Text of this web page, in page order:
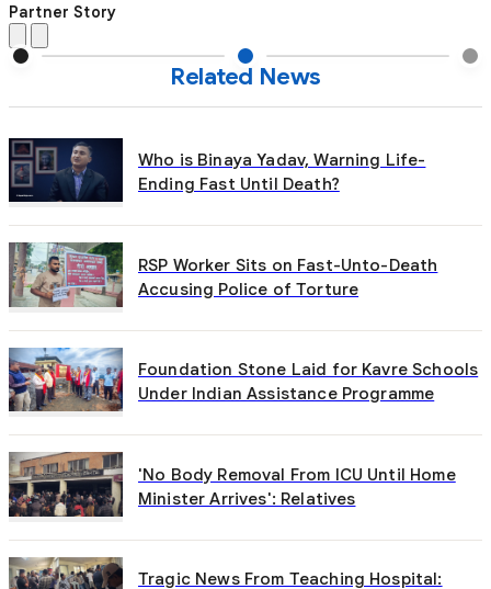
Partner Story
Related News
Who is Binaya Yadav, Warning Life-
Ending Fast Until Death?
RSP Worker Sits on Fast-Unto-Death
Accusing Police of Torture
Foundation Stone Laid for Kavre Schools
Under Indian Assistance Programme
'No Body Removal From ICU Until Home
Minister Arrives': Relatives
Tragic News From Teaching Hospital: